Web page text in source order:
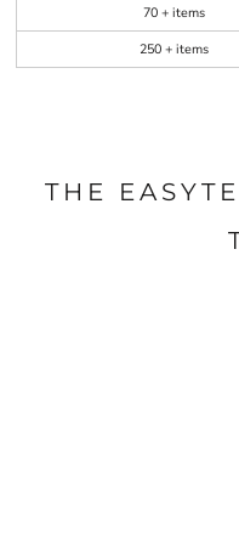
70 + items
250 + items
THE